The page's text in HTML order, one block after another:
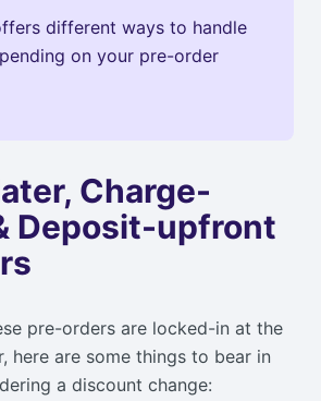
different ways to handle
on your pre-order
Charge-
Deposit-upfront
pre-orders are locked-in at the
here are some things to bear in
a discount change: